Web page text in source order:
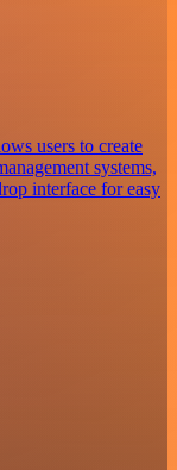
users to create
systems,
interface for easy